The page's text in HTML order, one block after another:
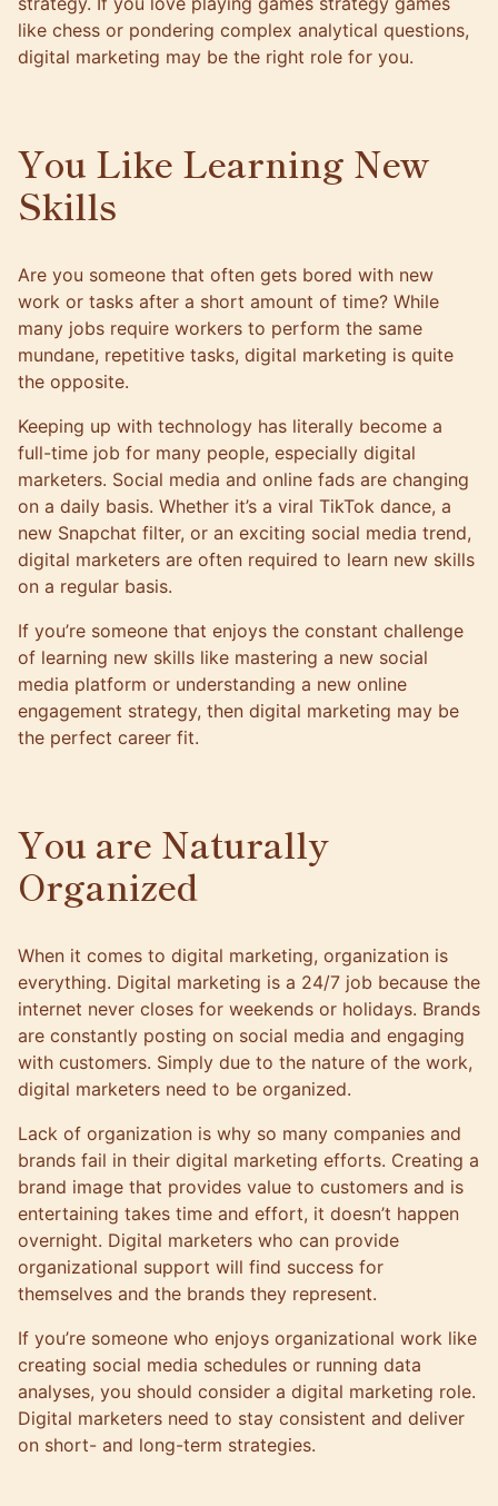
like chess or pondering complex analytical questions,
digital marketing may be the right role for you.
You Like Learning New
Skills
Are you someone that often gets bored with new
work or tasks after a short amount of time? While
many jobs require workers to perform the same
mundane, repetitive tasks, digital marketing is quite
the opposite.
Keeping up with technology has literally become a
full-time job for many people, especially digital
marketers. Social media and online fads are changing
on a daily basis. Whether it’s a viral TikTok dance, a
new Snapchat filter, or an exciting social media trend,
digital marketers are often required to learn new skills
on a regular basis.
If you’re someone that enjoys the constant challenge
of learning new skills like mastering a new social
media platform or understanding a new online
engagement strategy, then digital marketing may be
the perfect career fit.
You are Naturally
Organized
When it comes to digital marketing, organization is
everything. Digital marketing is a 24/7 job because the
internet never closes for weekends or holidays. Brands
are constantly posting on social media and engaging
with customers. Simply due to the nature of the work,
digital marketers need to be organized.
Lack of organization is why so many companies and
brands fail in their digital marketing efforts. Creating a
brand image that provides value to customers and is
entertaining takes time and effort, it doesn’t happen
overnight. Digital marketers who can provide
organizational support will find success for
themselves and the brands they represent.
If you’re someone who enjoys organizational work like
creating social media schedules or running data
analyses, you should consider a digital marketing role.
Digital marketers need to stay consistent and deliver
on short- and long-term strategies.